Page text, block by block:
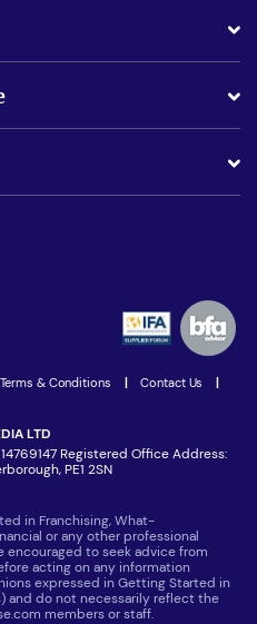
Terms & Conditions | Contact Us |
LTD
Registered Office Address:
PE1 2SN
in Franchising, What-
or any other professional
encouraged to seek advice from
acting on any information
expressed in Getting Started in
and do not necessarily reflect the
members or staff.